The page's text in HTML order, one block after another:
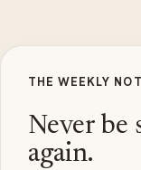
THE WEEKLY
Never be
again.